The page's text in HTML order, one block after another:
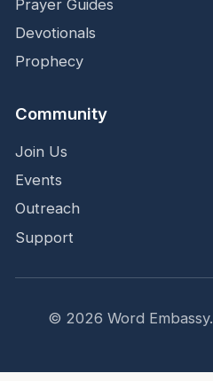
Prayer Guides
Devotionals
Prophecy
Community
Join Us
Events
Outreach
Support
© 2026 Word Embassy.